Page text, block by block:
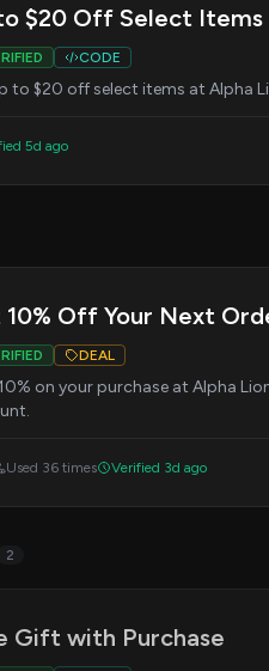
$20 Off Select Items
CODE
to $20 off select items at Alpha
5d ago
Off Your Next
DEAL
on your purchase at Alpha
Used 36 times Verified 3d ago
2
Gift with Purchase